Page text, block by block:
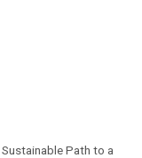
Path to a